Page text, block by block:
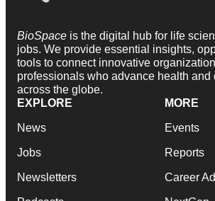
BioSpace is the digital hub for life
jobs. We provide essential insights,
tools to connect innovative
professionals who advance health and
across the globe.
EXPLORE
News
Jobs
Newsletters
MORE
Events
Reports
Career